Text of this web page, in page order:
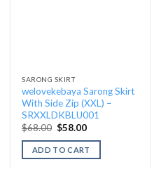
SARONG SKIRT
welovekebaya Sarong Skirt
With Side Zip (XXL) –
SRXXLDKBLU001
$68.00 Original
was:
$68.00.
$58.00Current
is:
$58.00.
ADD TO CART